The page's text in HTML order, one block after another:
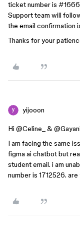
ticket number is
Support team will
the email confirmation
Thanks for your
yijooon
Hi ​ @Celine_ ​&
I am facing the same
figma ai chatbot but
student email. i am
number is 1712526.